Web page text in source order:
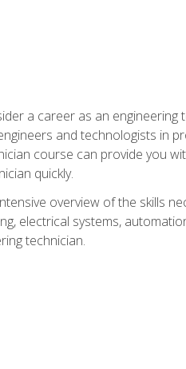
a career as an engineering
and technologists in
course can provide you
quickly.
overview of the skills
electrical systems,
technician.